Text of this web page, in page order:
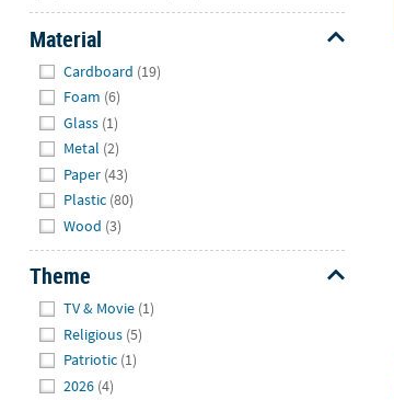
Material
Cardboard (19)
Foam (6)
Glass (1)
Metal (2)
Paper (43)
Plastic (80)
Wood (3)
Theme
TV & Movie (1)
Religious (5)
Patriotic (1)
2026 (4)